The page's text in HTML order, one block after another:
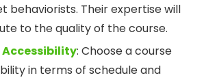
behaviorists. Their expertise will
to the quality of the course.
Accessibility: Choose a course
in terms of schedule and